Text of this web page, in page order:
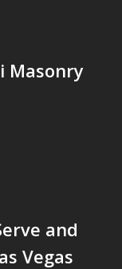
Masonry
and
Vegas